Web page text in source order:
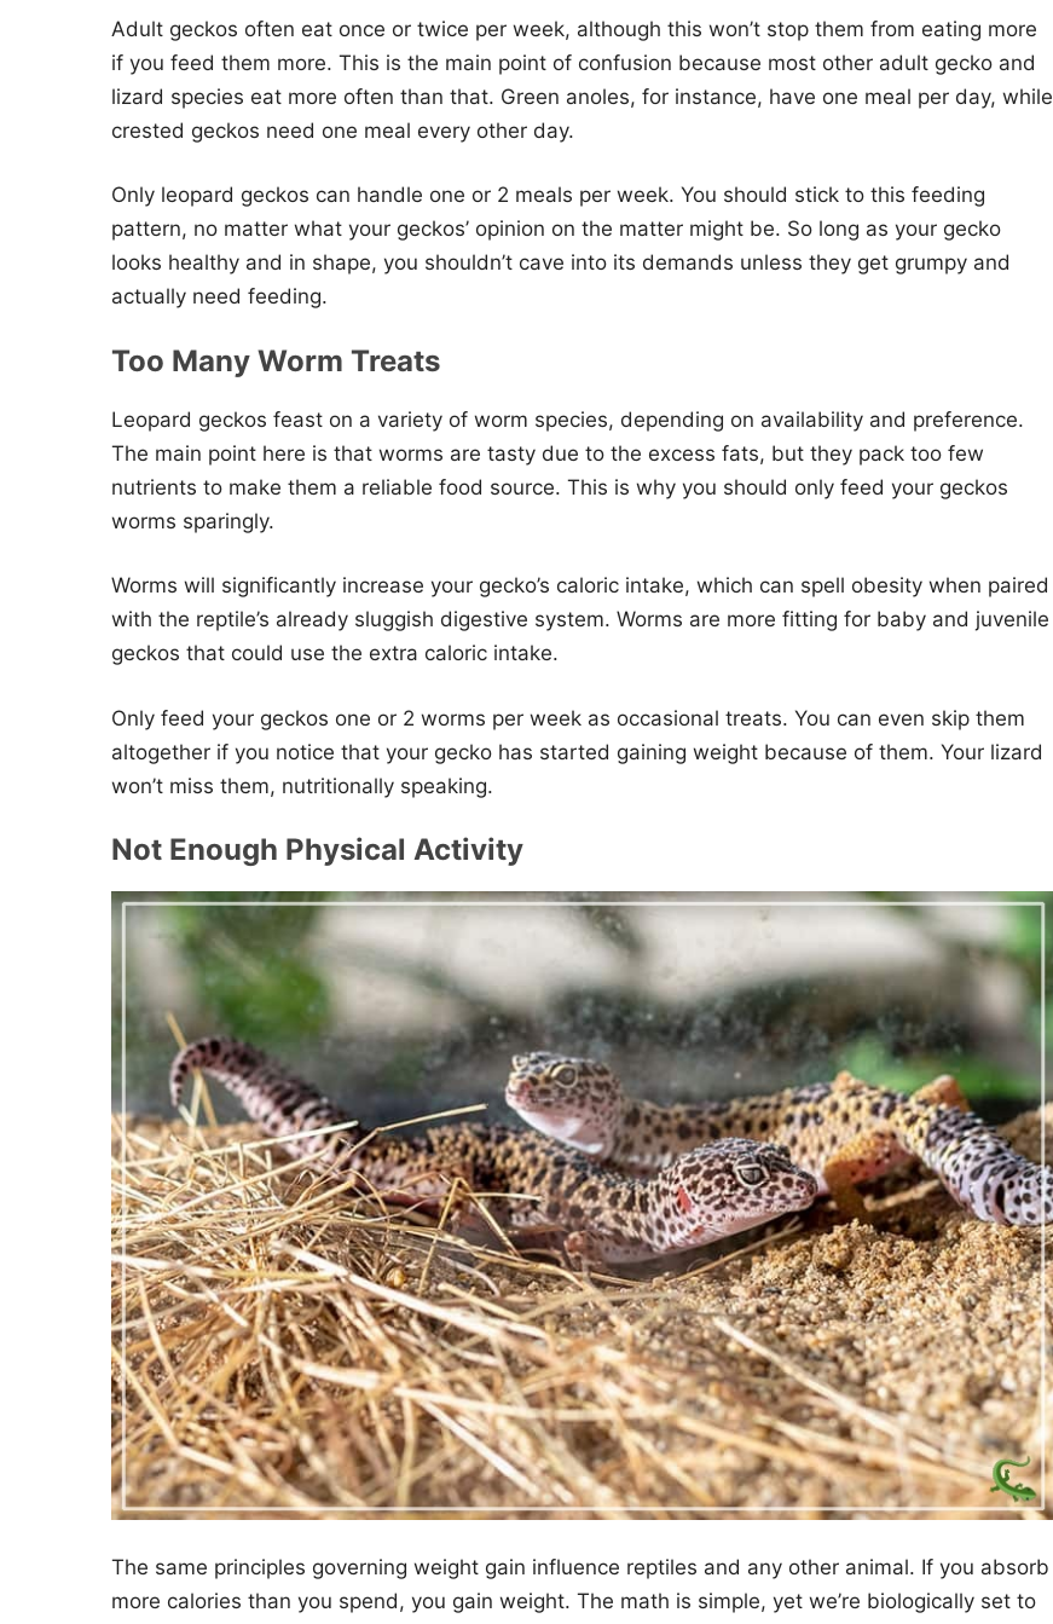
Adult geckos often eat once or twice per week, although this won’t stop them from eating more
if you feed them more. This is the main point of confusion because most other adult gecko and
lizard species eat more often than that. Green anoles, for instance, have one meal per day, while
crested geckos need one meal every other day.
Only leopard geckos can handle one or 2 meals per week. You should stick to this feeding
pattern, no matter what your geckos’ opinion on the matter might be. So long as your gecko
looks healthy and in shape, you shouldn’t cave into its demands unless they get grumpy and
actually need feeding.
Too Many Worm Treats
Leopard geckos feast on a variety of worm species, depending on availability and preference.
The main point here is that worms are tasty due to the excess fats, but they pack too few
nutrients to make them a reliable food source. This is why you should only feed your geckos
worms sparingly.
Worms will significantly increase your gecko’s caloric intake, which can spell obesity when paired
with the reptile’s already sluggish digestive system. Worms are more fitting for baby and juvenile
geckos that could use the extra caloric intake.
Only feed your geckos one or 2 worms per week as occasional treats. You can even skip them
altogether if you notice that your gecko has started gaining weight because of them. Your lizard
won’t miss them, nutritionally speaking.
Not Enough Physical Activity
The same principles governing weight gain influence reptiles and any other animal. If you absorb
more calories than you spend, you gain weight. The math is simple, yet we’re biologically set to